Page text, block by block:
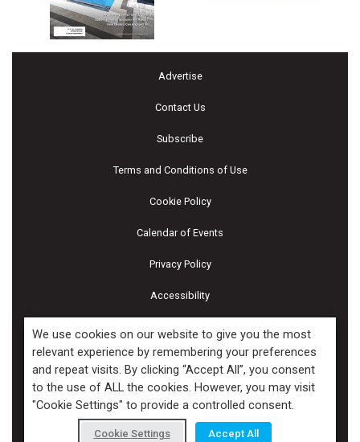
Advertise
Contact Us
Subscribe
Terms and Conditions of Use
Cookie Policy
Calendar of Events
Privacy Policy
Accessibility
Piscines & Spas
Copyright ©2026 Kenilworth Media Inc. All Rights Reserved.
We use cookies on our website to give you the most
relevant experience by remembering your preferences
and repeat visits. By clicking “Accept All”, you consent
to the use of ALL the cookies. However, you may visit
"Cookie Settings" to provide a controlled consent.
Cookie Settings Accept All